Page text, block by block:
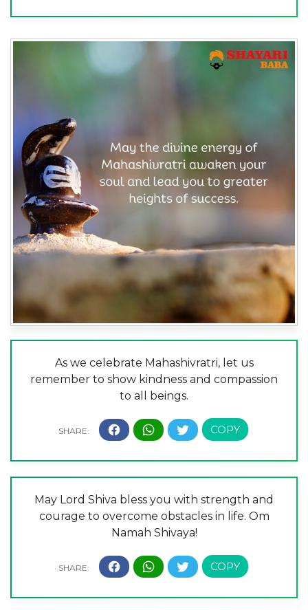
As we celebrate Mahashivratri, let us
remember to show kindness and compassion
to all beings.
May Lord Shiva bless you with strength and
courage to overcome obstacles in life. Om
Namah Shivaya!